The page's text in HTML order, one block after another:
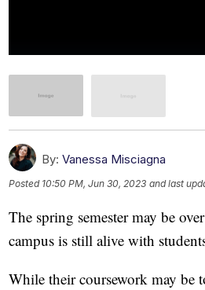
By: Vanessa Misciagna
Posted 10:50 PM, Jun 30, 2023 and last
The spring semester may be
campus is still alive with
While their coursework may be